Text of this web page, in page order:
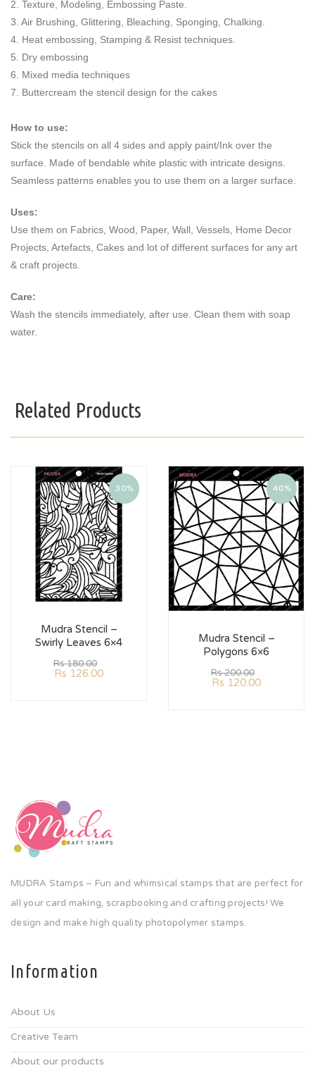
2. Texture, Modeling, Embossing Paste.
3. Air Brushing, Glittering, Bleaching, Sponging, Chalking.
4. Heat embossing, Stamping & Resist techniques.
5. Dry embossing
6. Mixed media techniques
7. Buttercream the stencil design for the cakes
How to use:
Stick the stencils on all 4 sides and apply paint/Ink over the
surface. Made of bendable white plastic with intricate designs.
Seamless patterns enables you to use them on a larger surface.
Uses:
Use them on Fabrics, Wood, Paper, Wall, Vessels, Home Decor
Projects, Artefacts, Cakes and lot of different surfaces for any art
& craft projects.
Care:
Wash the stencils immediately, after use. Clean them with soap
water.
Related Products
30%
Mudra Stencil –
Swirly Leaves 6×4
Rs180.00
Rs 126.00
40%
Mudra Stencil –
Polygons 6×6
Rs200.00
Rs 120.00
MUDRA Stamps – Fun and whimsical stamps that are perfect for
all your card making, scrapbooking and crafting projects! We
design and make high quality photopolymer stamps.
Information
About Us
Creative Team
About our products